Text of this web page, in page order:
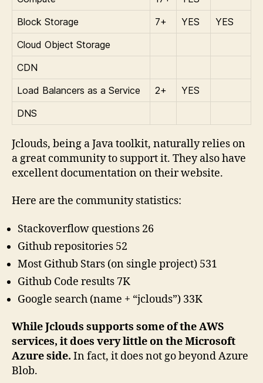
Block Storage
7+ YES
YES
Cloud Object Storage
CDN
Load Balancers as a Service
2+
YES
DNS
Jclouds, being a Java toolkit, naturally relies on
a great community to support it. They also have
excellent documentation on their website.
Here are the community statistics:
Stackoverflow questions 26
Github repositories 52
Most Github Stars (on single project) 531
Github Code results 7K
Google search (name + “jclouds”) 33K
While Jclouds supports some of the AWS
services, it does very little on the Microsoft
Azure side. In fact, it does not go beyond Azure
Blob.